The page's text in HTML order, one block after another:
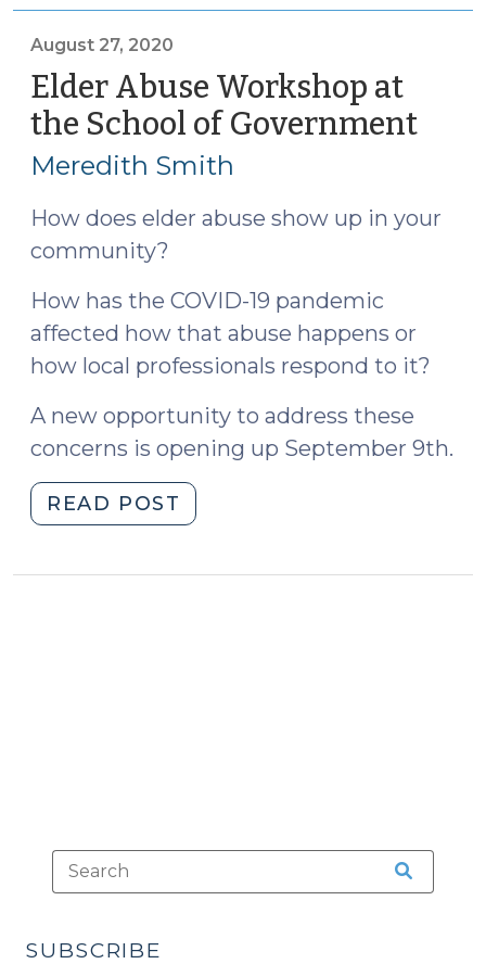
August 27, 2020
Elder Abuse Workshop at
the School of Government
Meredith Smith
How does elder abuse show up in your
community?
How has the COVID-19 pandemic
affected how that abuse happens or
how local professionals respond to it?
A new opportunity to address these
concerns is opening up September 9th.
READ POST
Abuse
SUBSCRIBE